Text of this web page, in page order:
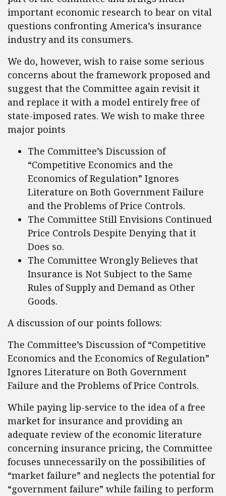
important economic research to bear on vital
questions confronting America’s insurance
industry and its consumers.
We do, however, wish to raise some serious
concerns about the framework proposed and
suggest that the Committee again revisit it
and replace it with a model entirely free of
state-imposed rates. We wish to make three
major points
The Committee’s Discussion of
“Competitive Economics and the
Economics of Regulation” Ignores
Literature on Both Government Failure
and the Problems of Price Controls.
The Committee Still Envisions Continued
Price Controls Despite Denying that it
Does so.
The Committee Wrongly Believes that
Insurance is Not Subject to the Same
Rules of Supply and Demand as Other
Goods.
A discussion of our points follows:
The Committee’s Discussion of “Competitive
Economics and the Economics of Regulation”
Ignores Literature on Both Government
Failure and the Problems of Price Controls.
While paying lip-service to the idea of a free
market for insurance and providing an
adequate review of the economic literature
concerning insurance pricing, the Committee
focuses unnecessarily on the possibilities of
“market failure” and neglects the potential for
“government failure” while failing to perform